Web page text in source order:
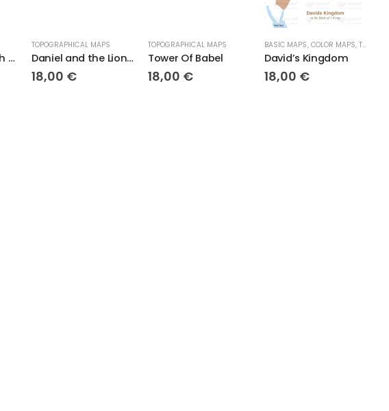
David and Goliath Topo
TOPOGRAPHICAL MAPS
Daniel and the Lions Den
18,00 €
TOPOGRAPHICAL MAPS
Tower Of Babel
18,00 €
BASIC MAPS, COLOR MAPS,TOPOGRAPHICAL MAPS
David’s Kingdom
18,00 €